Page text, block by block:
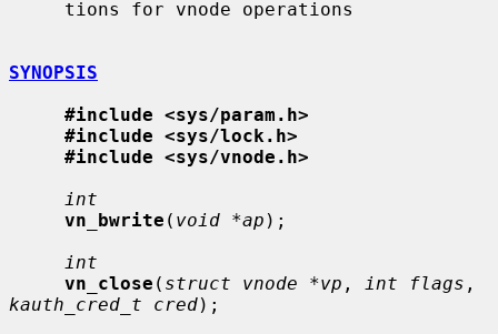
SYNOPSIS
#include <sys/param.h>
#include <sys/lock.h>
#include <sys/vnode.h>
int
vn_bwrite ( void *ap );
int
vn_close ( struct vnode *vp , int flags
kauth_cred_t cred);